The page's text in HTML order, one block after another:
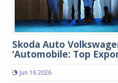
Skoda Auto
‘Automobile: Top
Jun 16 2026